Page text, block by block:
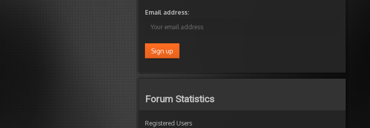
Email address:
Forum Statistics
Registered Users